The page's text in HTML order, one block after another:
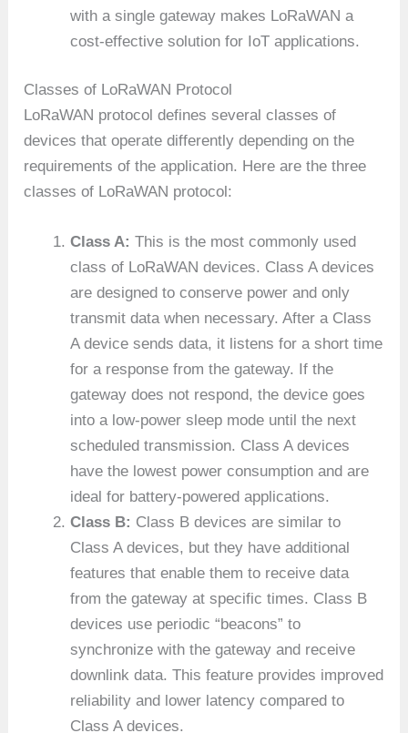
with a single gateway makes LoRaWAN a
cost-effective solution for IoT applications.
Classes of LoRaWAN Protocol
LoRaWAN protocol defines several classes of
devices that operate differently depending on the
requirements of the application. Here are the three
classes of LoRaWAN protocol:
Class A: This is the most commonly used
class of LoRaWAN devices. Class A devices
are designed to conserve power and only
transmit data when necessary. After a Class
A device sends data, it listens for a short time
for a response from the gateway. If the
gateway does not respond, the device goes
into a low-power sleep mode until the next
scheduled transmission. Class A devices
have the lowest power consumption and are
ideal for battery-powered applications.
Class B: Class B devices are similar to
Class A devices, but they have additional
features that enable them to receive data
from the gateway at specific times. Class B
devices use periodic “beacons” to
synchronize with the gateway and receive
downlink data. This feature provides improved
reliability and lower latency compared to
Class A devices.